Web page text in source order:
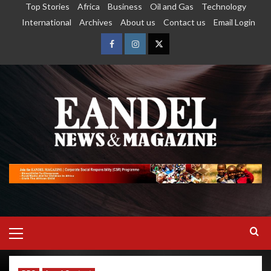
Top Stories Africa Business Oil and Gas
Technology
International
Archives About us Contact us Email Login